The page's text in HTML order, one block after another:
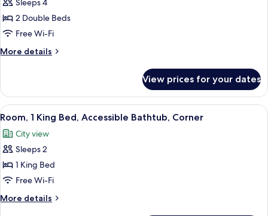
for
Room,
2
Double
Beds,
Bathtub,
Corner
Sleeps 4
2 Double Beds
Free Wi-Fi
More details
More
2
Double
Beds,
Bathtub,
Corner
View prices for your dates
View
all
photos
for
Room,
1
King
Bed,
A hotel room with a bed, bedside
3
Room, 1 King Bed, Accessible Bathtub, Corner
City view
Sleeps 2
1 King Bed
Free Wi-Fi
More details
More